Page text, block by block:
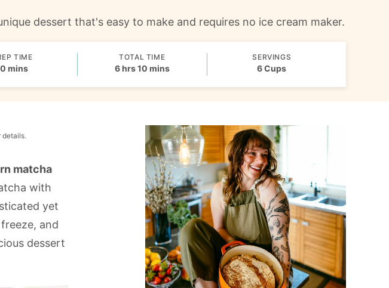
dessert that's easy to make and requires no ice cream maker.
TIME
minutes
mins
TOTAL TIME
6hours
hrs10minutes
mins
SERVINGS
6Cups
details.
matcha
with
yet
and
dessert